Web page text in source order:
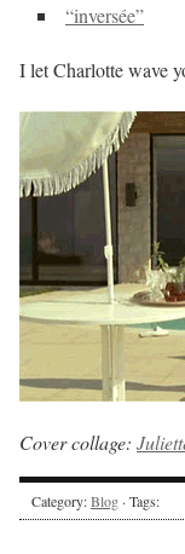
“inversée”
I let Charlotte wave
Cover collage:
Category:Blog · Tags: